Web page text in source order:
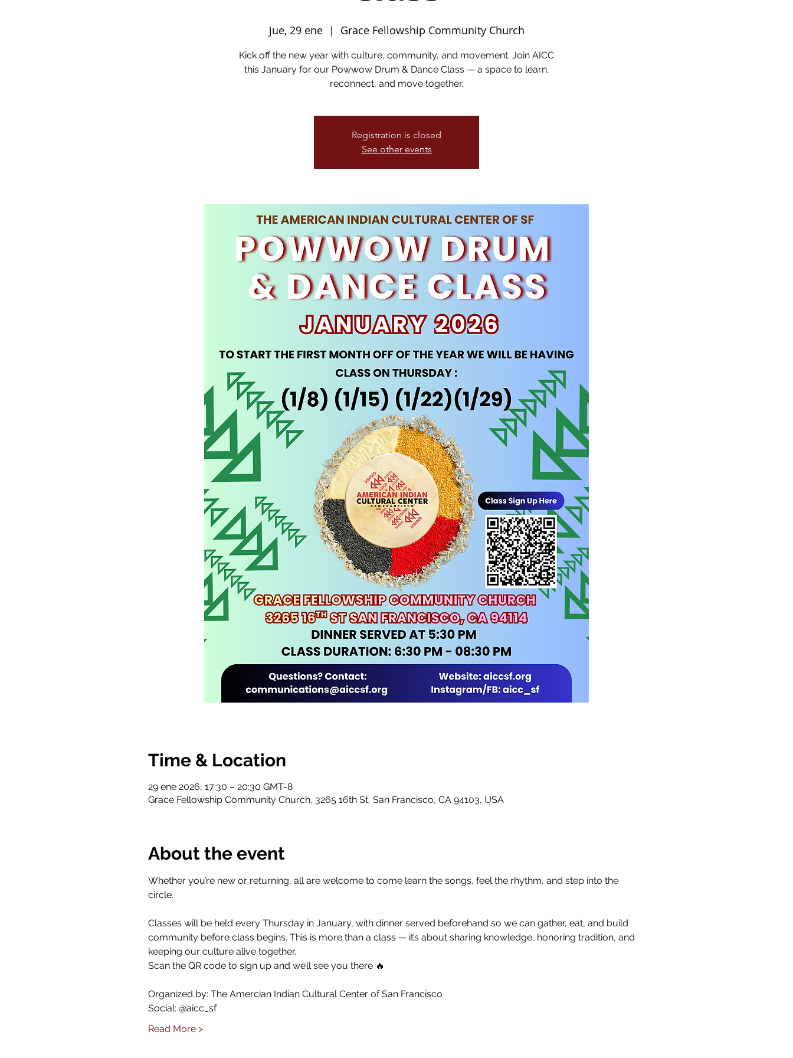
jue, 29 ene
  |
Grace Fellowship Community Church
Kick off the new year with culture, community, and movement. Join AICC
this January for our Powwow Drum & Dance Class — a space to learn,
reconnect, and move together.
Registration is closed
See other events
Time & Location
29 ene 2026, 17:30 – 20:30 GMT-8
Grace Fellowship Community Church, 3265 16th St, San Francisco, CA 94103, USA
About the event
Whether you’re new or returning, all are welcome to come learn the songs, feel the rhythm, and step into the
circle.
Classes will be held every Thursday in January, with dinner served beforehand so we can gather, eat, and build
community before class begins. This is more than a class — it’s about sharing knowledge, honoring tradition, and
keeping our culture alive together.
Scan the QR code to sign up and we’ll see you there 🔥
Organized by: The Amercian Indian Cultural Center of San Francisco
Social: @aicc_sf
Read More >